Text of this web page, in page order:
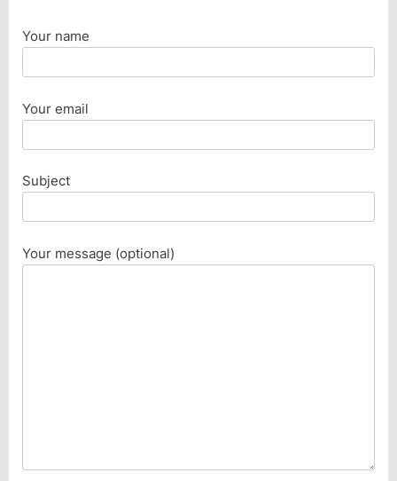
Your name
Your email
Subject
Your message (optional)